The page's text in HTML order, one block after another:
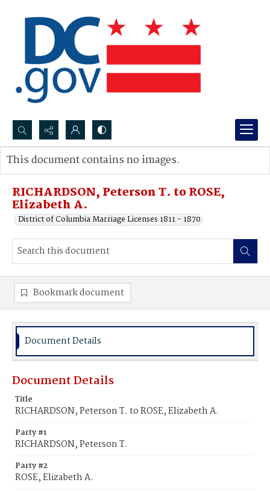
Search...
Advanced search
RICHARDSON, Peterson T. to ROSE,
Elizabeth A.
District of Columbia Marriage Licenses 1811 - 1870
This document contains no images.
Bookmark document
Document Details
Document Details
Title
RICHARDSON, Peterson T. to ROSE, Elizabeth A.
Party #1
RICHARDSON, Peterson T.
Party #2
ROSE, Elizabeth A.